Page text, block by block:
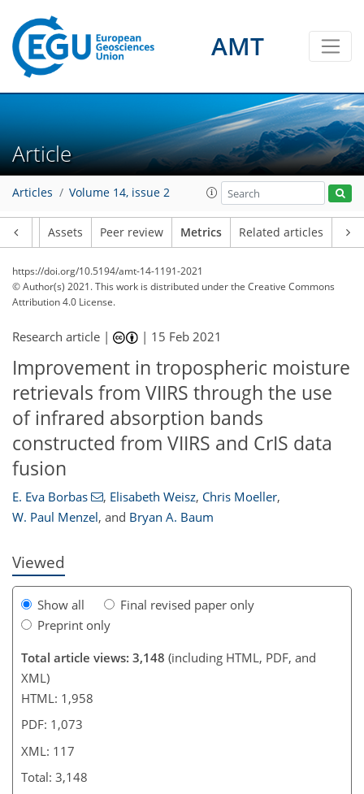
AMT
Article
Articles Volume 14, issue 2
Assets Peer review Metrics Related articles
https://doi.org/10.5194/amt-14-1191-2021
© Author(s) 2021. This work is distributed underthe Creative Commons
Attribution 4.0 License.
Research article | | 15 Feb 2021
Improvement in tropospheric moisture
retrievals from VIIRS through the use
of infrared absorption bands
constructed from VIIRS and CrIS data
fusion
E. Eva Borbas , Elisabeth Weisz, Chris Moeller,
W. Paul Menzel, and Bryan A. Baum
Viewed
Show all
Final revised paper only
Preprint only
Total article views: 3,148 (including HTML, PDF, and
XML)
HTML: 1,958
PDF: 1,073
XML: 117
Total: 3,148
631131241
104
105
106
109
110
112
116
117